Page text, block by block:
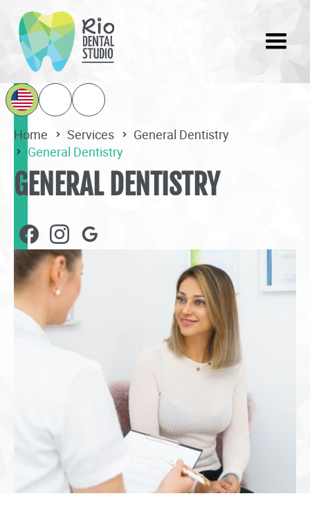
Home Services
General Dentistry
General Dentistry
GENERAL DENTISTRY